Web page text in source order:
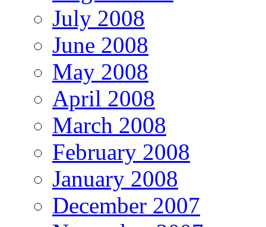
July 2008
June 2008
May 2008
April 2008
March 2008
February 2008
January 2008
December 2007